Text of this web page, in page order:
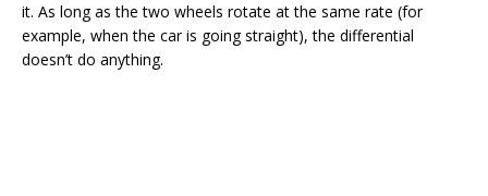
it. As long as the two wheels rotate at the same rate (for
example, when the car is going straight), the differential
doesn’t do anything.